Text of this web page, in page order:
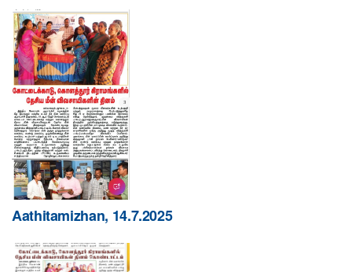
Aathitamizhan, 14.7.2025